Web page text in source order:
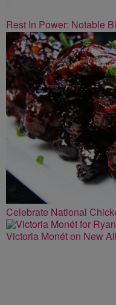
Rest In Power: Notable
Celebrate National
Victoria Monét on New